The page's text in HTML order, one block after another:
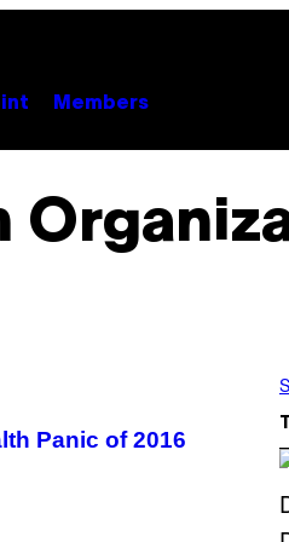
Members
Panic of 2016